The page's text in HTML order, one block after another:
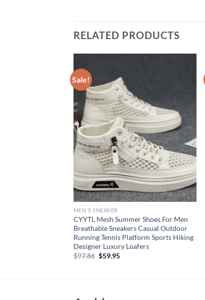
RELATED PRODUCTS
Sale!
MEN'S SNEAKER
CYYTL Mesh Summer Shoes For Men
Breathable Sneakers Casual Outdoor
Running Tennis Platform Sports Hiking
Designer Luxury Loafers
$97.86 Original
$59.95Current